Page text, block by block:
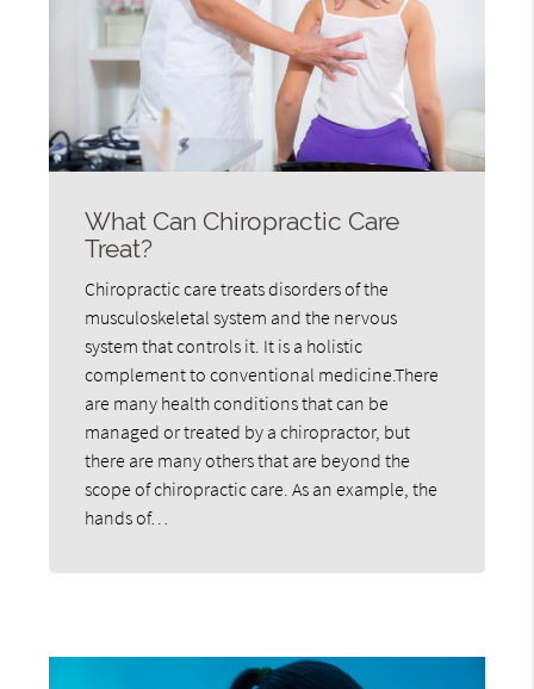
What Can Chiropractic Care
Treat?
Chiropractic care treats disorders of the
musculoskeletal system and the nervous
system that controls it. It is a holistic
complement to conventional medicine.There
are many health conditions that can be
managed or treated by a chiropractor, but
there are many others that are beyond the
scope of chiropractic care. As an example, the
hands of…